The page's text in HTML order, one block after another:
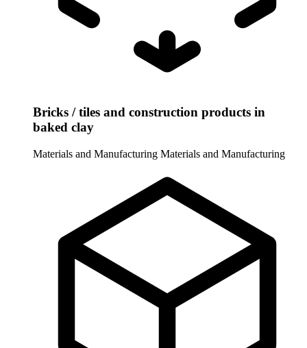
Bricks / tiles and construction products in
baked clay
Materials and Manufacturing Materials and Manufacturing